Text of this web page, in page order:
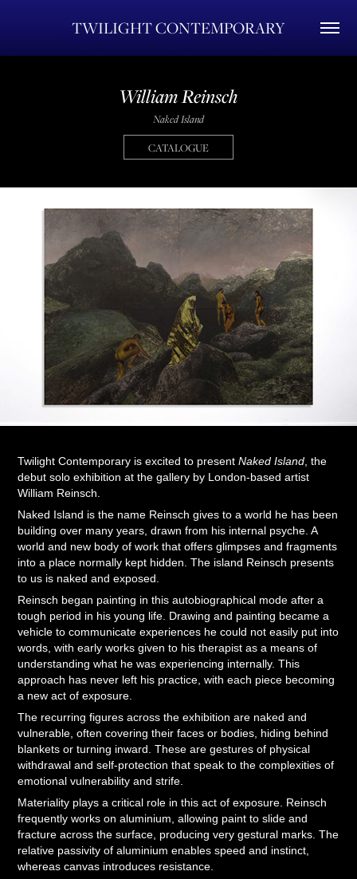
TWILIGHT CONTEMPORARY
William Reinsch
Naked Island
CATALOGUE
Twilight Contemporary is excited to presentNaked Island , the
debut solo exhibition at the gallery by London-based artist
William Reinsch.
Naked Island is the name Reinsch gives to a world he has been
building over many years, drawn from his internal psyche. A
world and new body of work that offers glimpses and fragments
into a place normally kept hidden. The island Reinsch presents
to us is naked and exposed.
Reinsch began painting in this autobiographical mode after a
tough period in his young life. Drawing and painting became a
vehicle to communicate experiences he could not easily put into
words, with early works given to his therapist as a means of
understanding what he was experiencing internally. This
approach has never left his practice, with each piece becoming
a new act of exposure.
The recurring figures across the exhibition are naked and
vulnerable, often covering their faces or bodies, hiding behind
blankets or turning inward. These are gestures of physical
withdrawal and self-protection that speak to the complexities of
emotional vulnerability and strife.
Materiality plays a critical role in this act of exposure. Reinsch
frequently works on aluminium, allowing paint to slide and
fracture across the surface, producing very gestural marks. The
relative passivity of aluminium enables speed and instinct,
whereas canvas introduces resistance.